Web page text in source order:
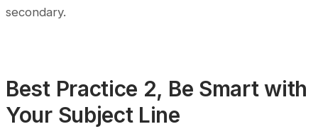
secondary.
Best Practice 2, Be Smart with
Your Subject Line